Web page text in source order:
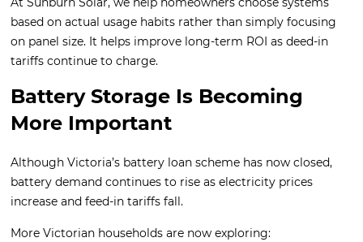
based on actual usage habits rather than simply focusing
on panel size. It helps improve long-term ROI as deed-in
tariffs continue to charge.
Battery Storage Is Becoming
More Important
Although Victoria’s battery loan scheme has now closed,
battery demand continues to rise as electricity prices
increase and feed-in tariffs fall.
More Victorian households are now exploring: